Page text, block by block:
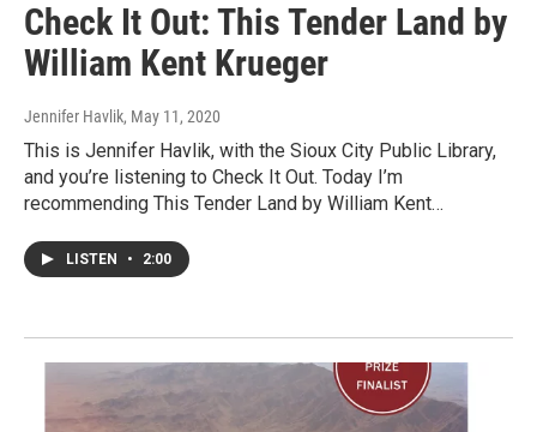
Check It Out: This Tender Land by
William Kent Krueger
Jennifer Havlik, May 11, 2020
This is Jennifer Havlik, with the Sioux City Public Library,
and you’re listening to Check It Out. Today I’m
recommending This Tender Land by William Kent…
LISTEN • 2:00